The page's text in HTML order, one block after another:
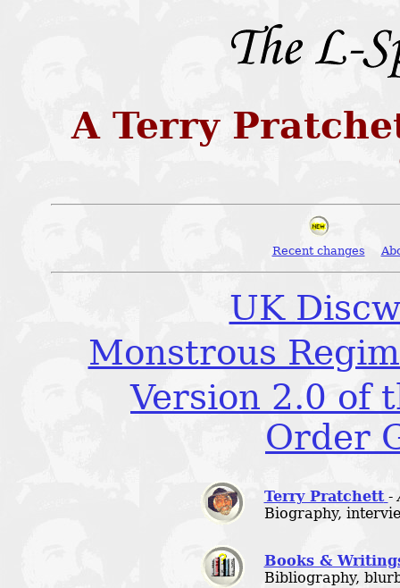
A Terry
Recent changes
UK
Monstrous
Version 2.0 of
Order
Terry Pratchett -
Biography,
Books &
Bibliography,